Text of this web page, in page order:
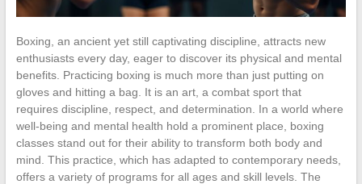
Boxing, an ancient yet still captivating discipline, attracts new
enthusiasts every day, eager to discover its physical and mental
benefits. Practicing boxing is much more than just putting on
gloves and hitting a bag. It is an art, a combat sport that
requires discipline, respect, and determination. In a world where
well-being and mental health hold a prominent place, boxing
classes stand out for their ability to transform both body and
mind. This practice, which has adapted to contemporary needs,
offers a variety of programs for all ages and skill levels. The